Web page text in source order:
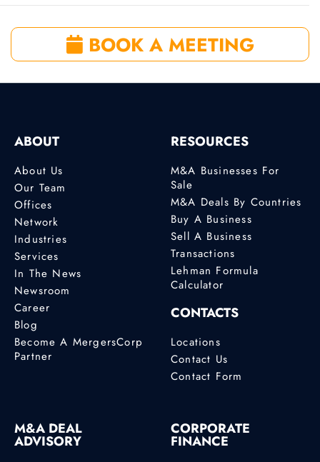
BOOK A MEETING
ABOUT
About Us
Our Team
Offices
Network
Industries
Services
In The News
Newsroom
Career
Blog
Become A MergersCorp
Partner
RESOURCES
M&A Businesses For
Sale
M&A Deals By Countries
Buy A Business
Sell A Business
Transactions
Lehman Formula
Calculator
CONTACTS
Locations
Contact Us
Contact Form
M&A DEAL
ADVISORY
CORPORATE
FINANCE